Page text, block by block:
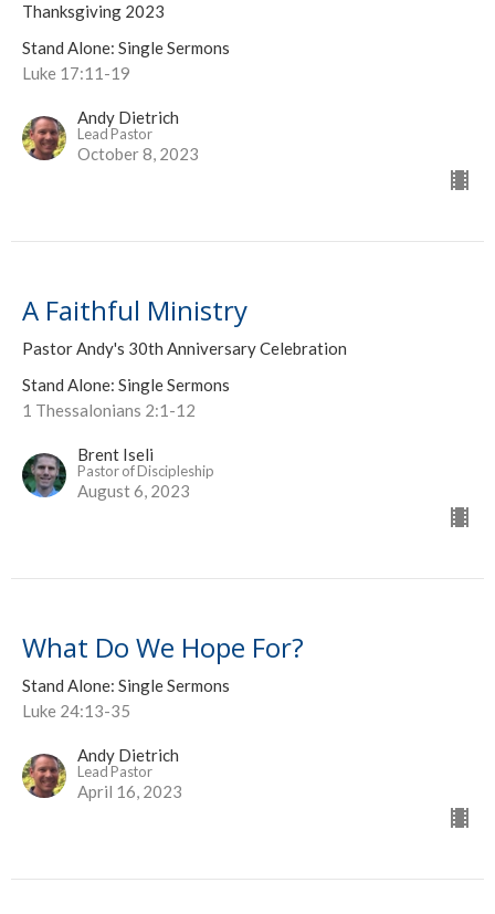
Thanksgiving 2023
Stand Alone: Single Sermons
Luke 17:11-19
Andy Dietrich
Lead Pastor
October 8, 2023
A Faithful Ministry
Pastor Andy's 30th Anniversary Celebration
Stand Alone: Single Sermons
1 Thessalonians 2:1-12
Brent Iseli
Pastor of Discipleship
August 6, 2023
What Do We Hope For?
Stand Alone: Single Sermons
Luke 24:13-35
Andy Dietrich
Lead Pastor
April 16, 2023